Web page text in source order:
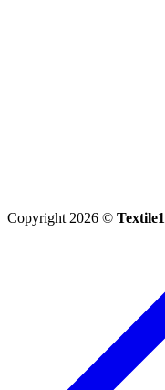
Copyright 2026 ©